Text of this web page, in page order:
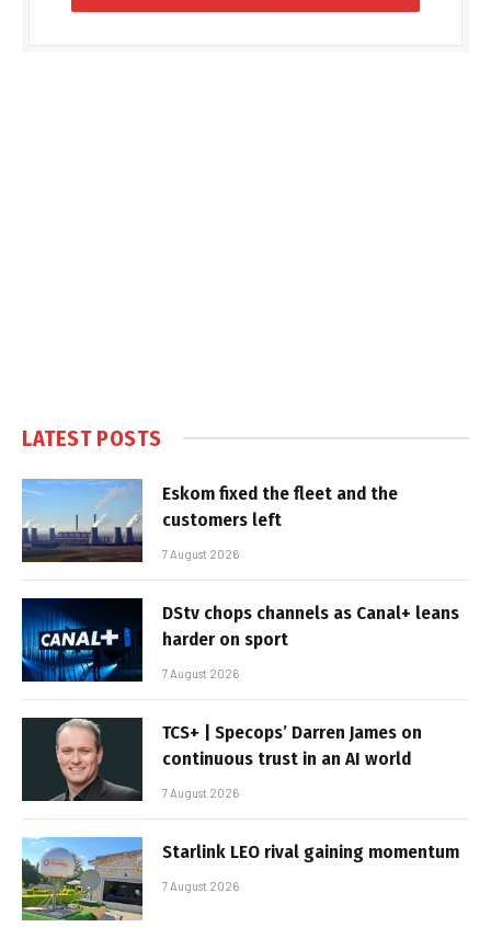
LATEST POSTS
Eskom fixed the fleet and the
customers left
7 August 2026
DStv chops channels as Canal+ leans
harder on sport
7 August 2026
TCS+ | Specops’ Darren James on
continuous trust in an AI world
7 August 2026
Starlink LEO rival gaining momentum
7 August 2026